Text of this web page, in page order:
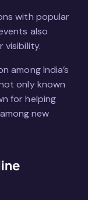
with popular
also
visibility.
among India’s
only known
for helping
new